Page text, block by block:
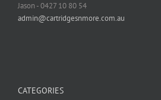
Jason - 0427 10 80 54
admin@cartridgesnmore.com.au
CATEGORIES